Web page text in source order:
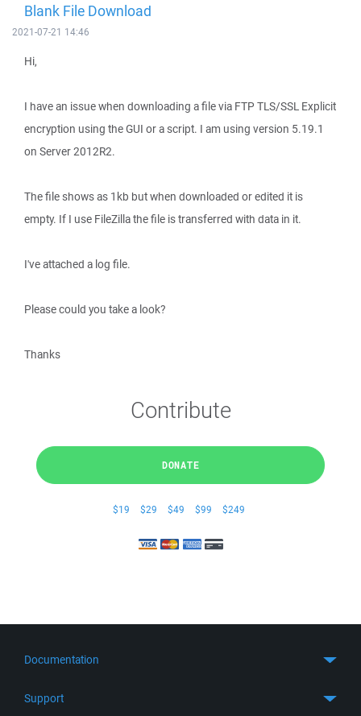
Blank File Download
2021-07-21 14:46
Hi,
I have an issue when downloading a file via FTP TLS/SSL Explicit
encryption using the GUI or a script. I am using version 5.19.1
on Server 2012R2.
The file shows as 1kb but when downloaded or edited it is
empty. If I use FileZilla the file is transferred with data in it.
I've attached a log file.
Please could you take a look?
Thanks
Contribute
DONATE
$19 $29 $49 $99 $249
Documentation
Support